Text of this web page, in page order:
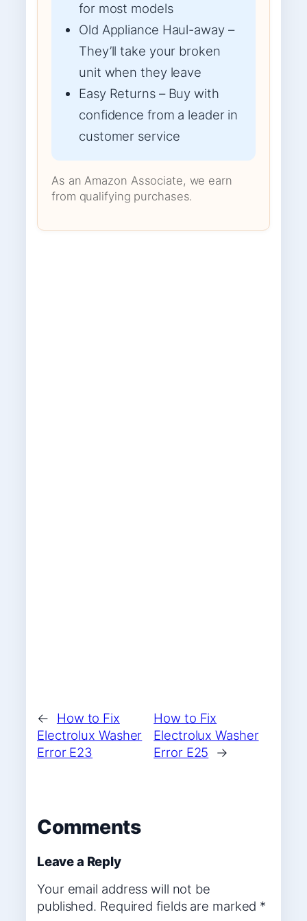
for most models
Old Appliance Haul-away –
They’ll take your broken
unit when they leave
Easy Returns – Buy with
confidence from a leader in
customer service
As an Amazon Associate, we earn
from qualifying purchases.
←
How to Fix
Electrolux Washer
Error E23
How to Fix
Electrolux Washer
Error E25
→
Comments
Leave a Reply
Your email address will not be
published. Required fields are marked *